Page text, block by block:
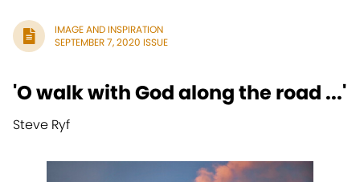
IMAGE AND INSPIRATION
SEPTEMBER 7, 2020 ISSUE
'O walk with God along the road ...'
Steve Ryf